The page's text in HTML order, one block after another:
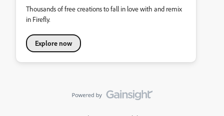
Thousands of free creations to fall in love with and remix
in Firefly.
Explore now